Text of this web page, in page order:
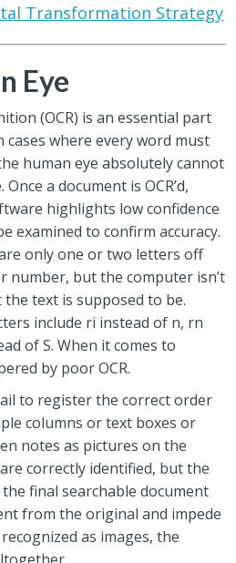
Transformation Strategy
Eye
(OCR) is an essential part
where every word must
human eye absolutely cannot
a document is OCR’d,
highlights low confidence
examined to confirm accuracy.
only one or two letters off
number, but the computer isn’t
text is supposed to be.
include ri instead of n, rn
of S. When it comes to
by poor OCR.
to register the correct order
columns or text boxes or
notes as pictures on the
correctly identified, but the
final searchable document
from the original and impede
as images, the